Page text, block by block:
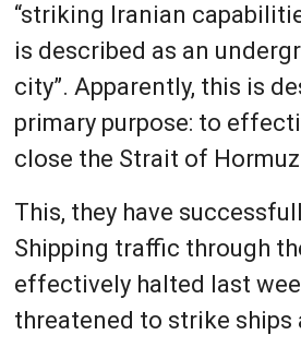
“striking Iranian
is described as an
city”. Apparently, this is
primary purpose: to
close the Strait of
This, they have
Shipping traffic through
effectively halted last
threatened to strike